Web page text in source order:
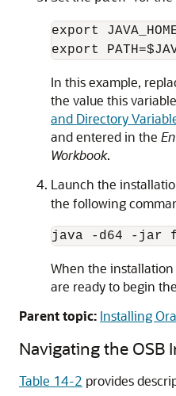
export
In this example,
the value this
and Directory
and entered in the
Workbook.
Launch the
the following
java -d64 -jar
When the
are ready to begin
Parent topic: Installing
Navigating the OSB
Table 14-2 provides